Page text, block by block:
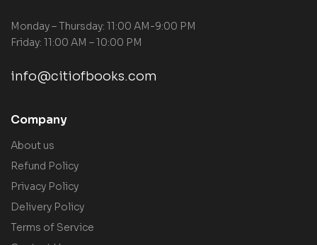
Monday – Thursday: 11:00 AM-9:00 PM
Friday: 11:00 AM – 10:00 PM
info@citiofbooks.com
Company
About us
Refund Policy
Privacy Policy
Delivery Policy
Terms of Service